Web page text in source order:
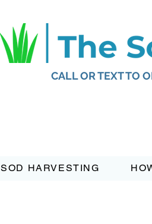
CALL OR TEXT TO
SOD HARVESTING